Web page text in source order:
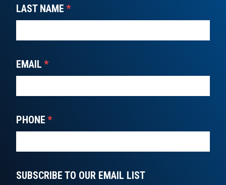
LAST NAME *
EMAIL *
PHONE *
SUBSCRIBE TO OUR EMAIL LIST